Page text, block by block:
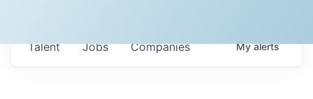
Jobs Companies
Talent Myalerts